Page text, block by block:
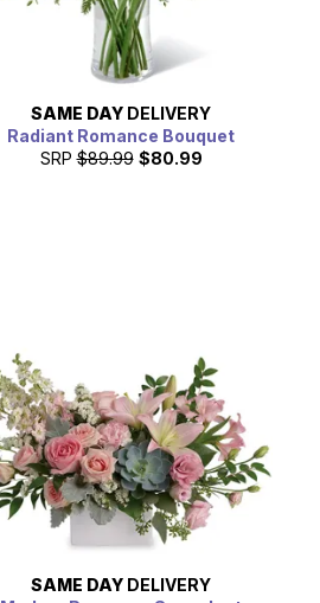
SAME DAY DELIVERY
Radiant Romance Bouquet
SRP $89.99 $80.99
SAME DAY DELIVERY